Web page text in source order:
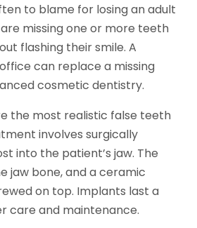
to blame for losing an adult
missing one or more teeth
flashing their smile. A
can replace a missing
cosmetic dentistry.
the most realistic false teeth
involves surgically
into the patient’s jaw. The
jaw bone, and a ceramic
on top. Implants last a
care and maintenance.